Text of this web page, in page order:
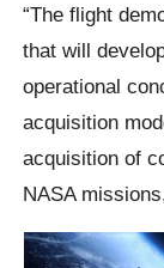
“The flight
that will
operational
acquisition
acquisition of
NASA